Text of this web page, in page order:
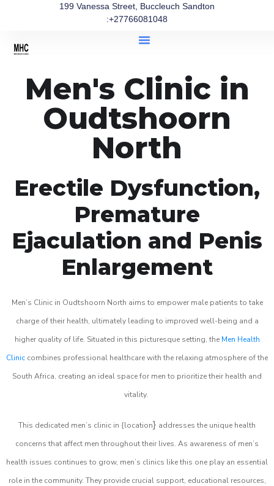
199 Vanessa Street, Buccleuch Sandton
:+27766081048
Men's Clinic in
Oudtshoorn
North
Erectile Dysfunction,
Premature
Ejaculation and Penis
Enlargement
Men’s Clinic in Oudtshoorn North aims to empower male patients to take
charge of their health, ultimately leading to improved well-being and a
higher quality of life. Situated in this picturesque setting, the Men Health
Clinic combines professional healthcare with the relaxing atmosphere of the
South Africa, creating an ideal space for men to prioritize their health and
vitality.
This dedicated men’s clinic in {location} addresses the unique health
concerns that affect men throughout their lives. As awareness of men’s
health issues continues to grow, men’s clinics like this one play an essential
role in the community. They provide crucial support, educational resources,